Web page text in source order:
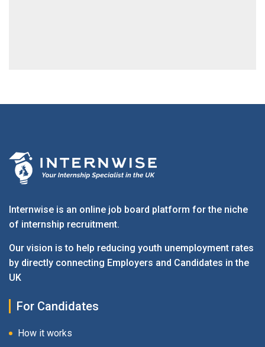
Internwise is an online job board platform for the niche
of internship recruitment.
Our vision is to help reducing youth unemployment rates
by directly connecting Employers and Candidates in the
UK
For Candidates
How it works